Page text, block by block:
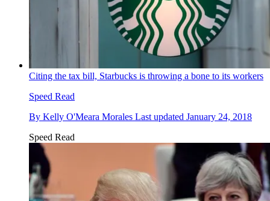
Citing the tax bill, Starbucks is throwing a bone to its workers
Speed Read
By Kelly O'Meara Morales Last updated January 24, 2018
Speed Read